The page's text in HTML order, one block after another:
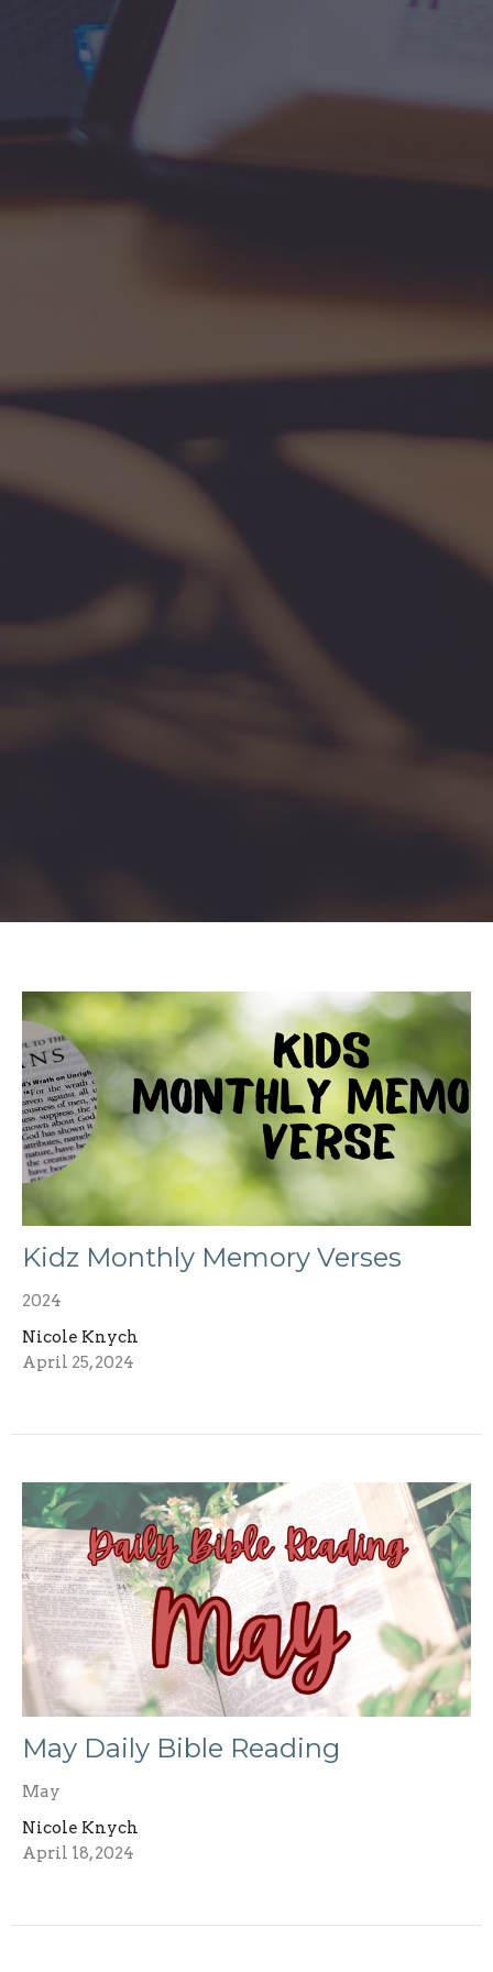
Kidz Monthly Memory Verses
2024
Nicole Knych
April 25, 2024
May Daily Bible Reading
May
Nicole Knych
April 18, 2024